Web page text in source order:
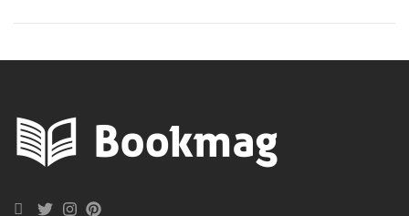
Philosophy
Subscriptions